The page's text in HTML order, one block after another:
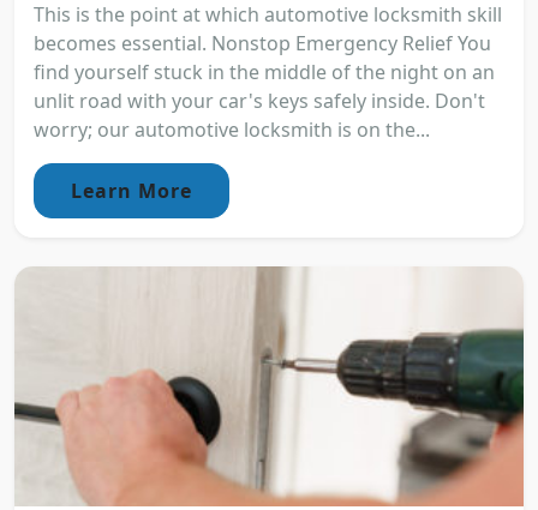
This is the point at which automotive locksmith skill
becomes essential. Nonstop Emergency Relief You
find yourself stuck in the middle of the night on an
unlit road with your car's keys safely inside. Don't
worry; our automotive locksmith is on the...
Learn More